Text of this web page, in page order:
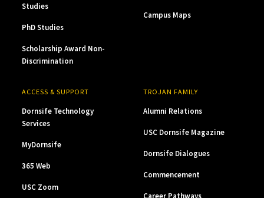
Studies
PhD Studies
Scholarship Award Non-
Discrimination
Campus Maps
ACCESS & SUPPORT
Dornsife Technology
Services
MyDornsife
365 Web
USC Zoom
TROJAN FAMILY
Alumni Relations
USC Dornsife Magazine
Dornsife Dialogues
Commencement
Career Pathways